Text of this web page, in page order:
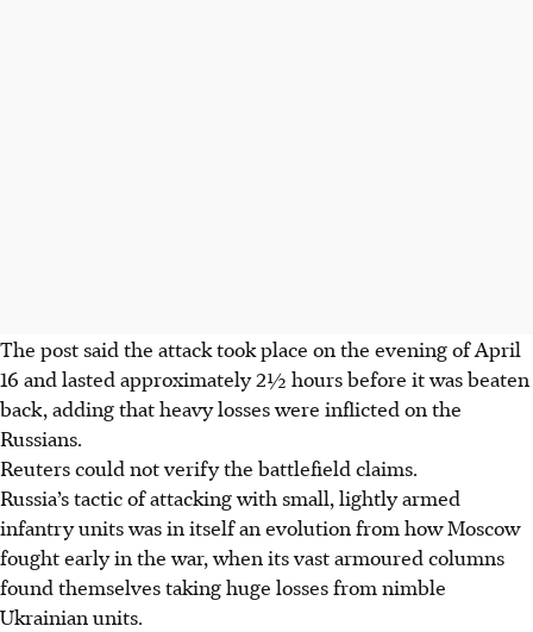
The post said the attack took place on the evening of April
16 and lasted approximately2½ hours before it was beaten
back, adding that heavy losses were inflicted on the
Russians.
Reuters could not verify the battlefield claims.
Russia’s tactic of attacking with small, lightly armed
infantry units was in itself an evolution from how Moscow
fought early in the war, when its vast armoured columns
found themselves taking huge losses from nimble
Ukrainian units.